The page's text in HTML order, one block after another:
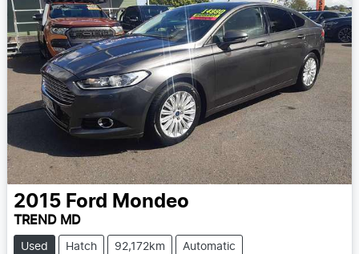
2015 Ford Mondeo
TREND MD
Used Hatch 92,172km Automatic